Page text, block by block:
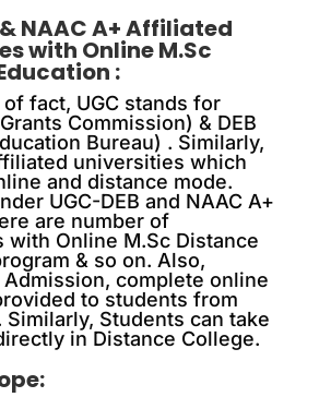
& NAAC A+ Affiliated
with Online M.Sc
:
fact, UGC stands for
Commission) & DEB
Bureau) . Similarly,
universities which
and distance mode.
UGC-DEB and NAAC A+
are number of
with Online M.Sc Distance
& so on. Also,
complete online
to students from
Students can take
in Distance College.